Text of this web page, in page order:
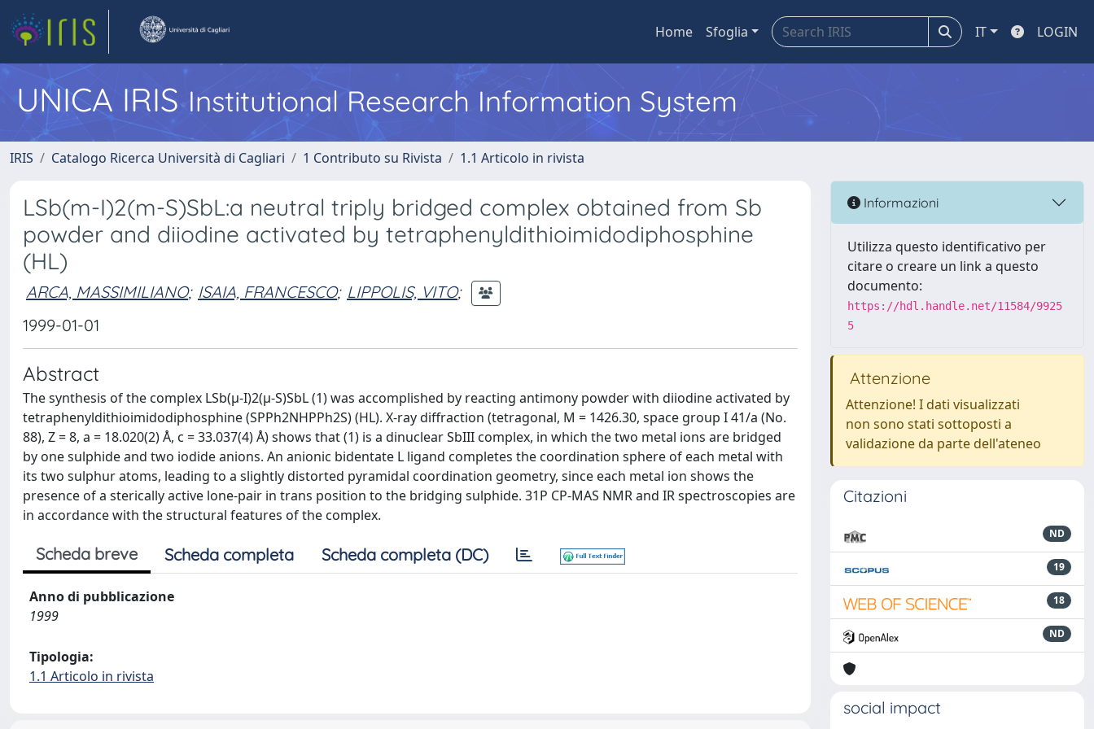
Home Sfoglia IT LOGIN
UNICA IRISInstitutional Research Information System
IRIS Catalogo Ricerca Università di Cagliari 1 Contributo su Rivista 1.1 Articolo in rivista
LSb(m-I)2(m-S)SbL:a neutral triply bridged complex obtained from Sb
powder and diiodine activated by tetraphenyldithioimidodiphosphine
(HL)
ARCA, MASSIMILIANO; ISAIA, FRANCESCO; LIPPOLIS, VITO;
1999-01-01
Abstract
The synthesis of the complex LSb(μ-I)2(μ-S)SbL (1) was accomplished by reacting antimony powder with diiodine activated by
tetraphenyldithioimidodiphosphine (SPPh2NHPPh2S) (HL). X-ray diffraction (tetragonal, M = 1426.30, space group I 41/a (No.
88), Z = 8, a = 18.020(2) Å, c = 33.037(4) Å) shows that (1) is a dinuclear SbIII complex, in which the two metal ions are bridged
by one sulphide and two iodide anions. An anionic bidentate L ligand completes the coordination sphere of each metal with
its two sulphur atoms, leading to a slightly distorted pyramidal coordination geometry, since each metal ion shows the
presence of a sterically active lone-pair in trans position to the bridging sulphide. 31P CP-MAS NMR and IR spectroscopies are
in accordance with the structural features of the complex.
Scheda breve Scheda completa Scheda completa (DC)
Anno di pubblicazione
1999
Tipologia:
1.1 Articolo in rivista
Informazioni
Utilizza questo identificativo per
citare o creare un link a questo
documento:
https://hdl.handle.net/11584/9925
5
Attenzione
Attenzione! I dati visualizzati
non sono stati sottoposti a
validazione da parte dell'ateneo
Citazioni
ND
19
18
ND
social impact